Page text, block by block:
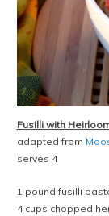
Fusilli with
adapted from
serves 4
1 pound fusilli
4 cups chopped